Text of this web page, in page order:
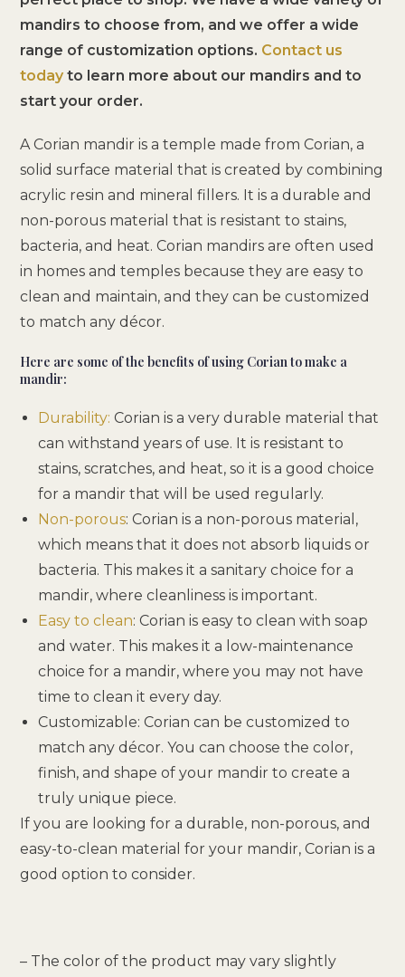
mandirs to choose from, and we offer a wide
range of customization options. Contact us
today to learn more about our mandirs and to
start your order.
A Corian mandir is a temple made from Corian, a
solid surface material that is created by combining
acrylic resin and mineral fillers. It is a durable and
non-porous material that is resistant to stains,
bacteria, and heat. Corian mandirs are often used
in homes and temples because they are easy to
clean and maintain, and they can be customized
to match any décor.
Here are some of the benefits of using Corian to make a
mandir:
Durability: Corian is a very durable material that
can withstand years of use. It is resistant to
stains, scratches, and heat, so it is a good choice
for a mandir that will be used regularly.
Non-porous: Corian is a non-porous material,
which means that it does not absorb liquids or
bacteria. This makes it a sanitary choice for a
mandir, where cleanliness is important.
Easy to clean: Corian is easy to clean with soap
and water. This makes it a low-maintenance
choice for a mandir, where you may not have
time to clean it every day.
Customizable: Corian can be customized to
match any décor. You can choose the color,
finish, and shape of your mandir to create a
truly unique piece.
If you are looking for a durable, non-porous, and
easy-to-clean material for your mandir, Corian is a
good option to consider.
– The color of the product may vary slightly